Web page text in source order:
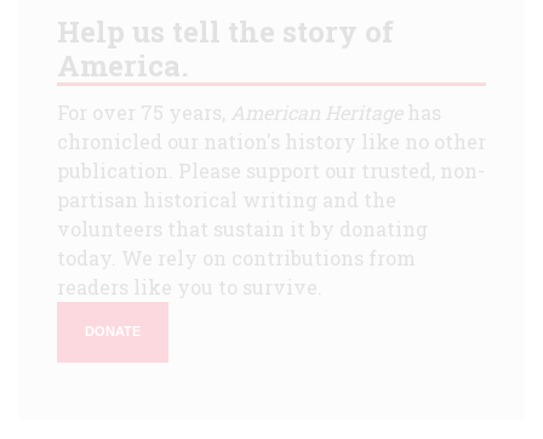
Help us tell the story of
America.
For over 75 years, American Heritagehas
chronicled our nation's history like no other
publication. Please support our trusted, non-
partisan historical writing and the
volunteers that sustain it by donating
today. We rely on contributions from
readers like you to survive.
DONATE